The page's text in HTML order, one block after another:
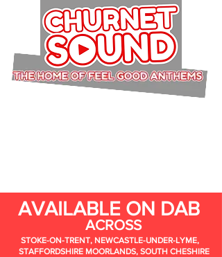
AVAILABLE ON DAB
ACROSS
STOKE-ON-TRENT, NEWCASTLE-UNDER-LYME,
STAFFORDSHIRE MOORLANDS, SOUTH CHESHIRE